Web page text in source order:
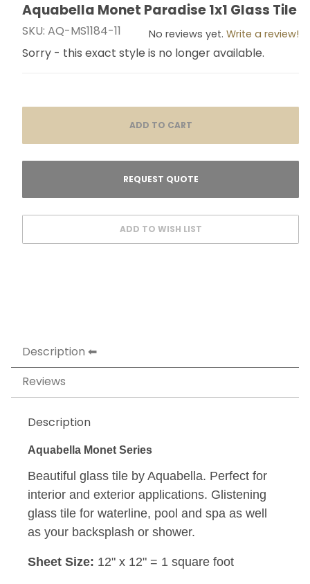
Thumbnail Filmstrip of Aquabella Monet Paradise 1x1
Purchase Aquabella Monet Paradise 1x1 Glass Tile
Aquabella Monet Paradise 1x1 Glass Tile
SKU: AQ-MS1184-11 No reviews yet. Write a review!
Sorry - this exact style is no longer available.
Description
Reviews
Description
Aquabella Monet Series
Beautiful glass tile by Aquabella. Perfect for
interior and exterior applications. Glistening
glass tile for waterline, pool and spa as well
as your backsplash or shower.
Sheet Size: 12" x 12" = 1 square foot